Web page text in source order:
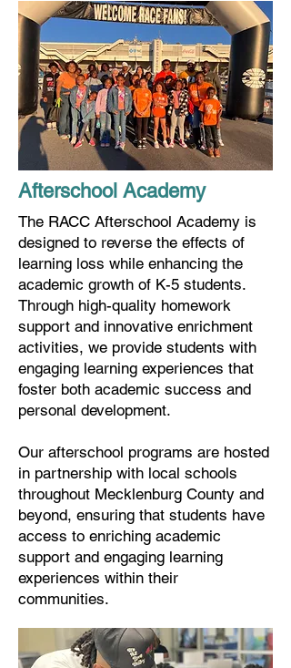
Afterschool Academy
The RACC Afterschool Academy is
designed to reverse the effects of
learning loss while enhancing the
academic growth of K-5 students.
Through high-quality homework
support and innovative enrichment
activities, we provide students with
engaging learning experiences that
foster both academic success and
personal development.
Our afterschool programs are hosted
in partnership with local schools
throughout Mecklenburg County and
beyond, ensuring that students have
access to enriching academic
support and engaging learning
experiences within their
communities.